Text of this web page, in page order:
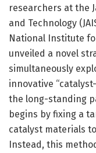
researchers at the
and Technology
National Institute
unveiled a novel
simultaneously
innovative
the long-standing
begins by fixing a
catalyst materials
Instead, this